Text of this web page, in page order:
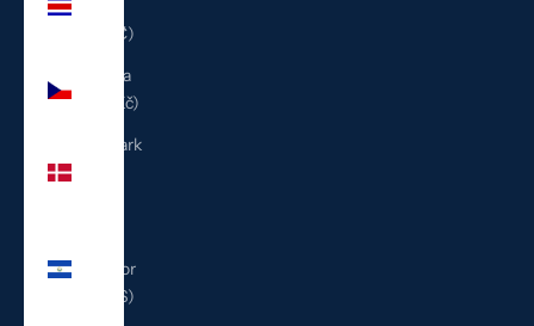
(CRC ₡)
Czechia
(CZK Kč)
Denmark
Salvador
(USD $)